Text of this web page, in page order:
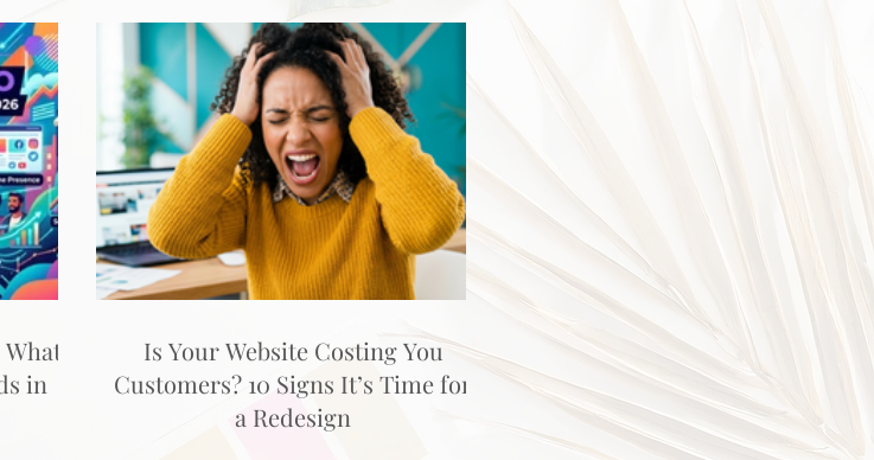
in
Is Your Website Costing You
Customers? 10 Signs It’s Time for
a Redesign